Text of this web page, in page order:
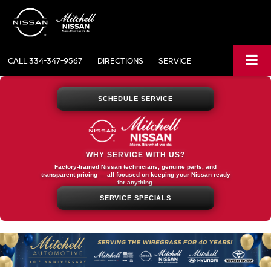
CALL334-347-9567 DIRECTIONS SERVICE
SCHEDULE SERVICE
WHY SERVICE WITH US?
Factory-trained Nissan technicians, genuine parts, and
transparent pricing — all focused on keeping your Nissan ready
for anything.
SERVICE SPECIALS